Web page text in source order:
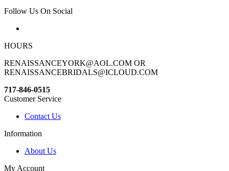
Follow Us On Social
HOURS
RENAISSANCEYORK@AOL.COM OR
RENAISSANCEBRIDALS@ICLOUD.COM
717-846-0515
Customer Service
Contact Us
Information
About Us
My Account